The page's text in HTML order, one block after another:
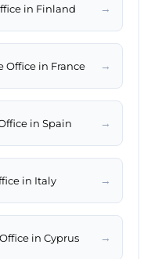
in Finland →
Office in France →
in Spain →
in Italy →
in Cyprus →